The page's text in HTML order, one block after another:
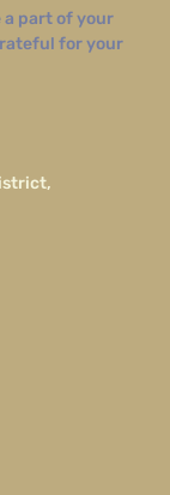
a part of your
for your